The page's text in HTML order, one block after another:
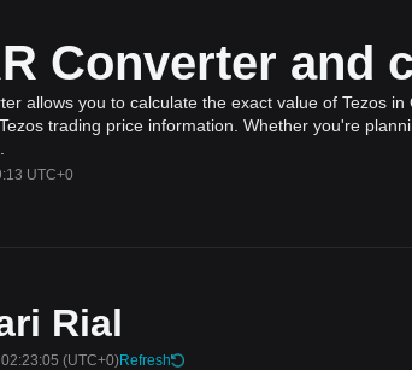
Converter and
allows you to calculate the exact value of Tezos
trading price information. Whether you're
UTC+0
Rial
(UTC+0)Refresh